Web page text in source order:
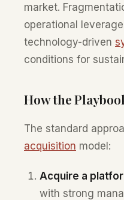
market.
operational
technology-driven
conditions for
How the
The standard
acquisition model:
Acquire a
with strong